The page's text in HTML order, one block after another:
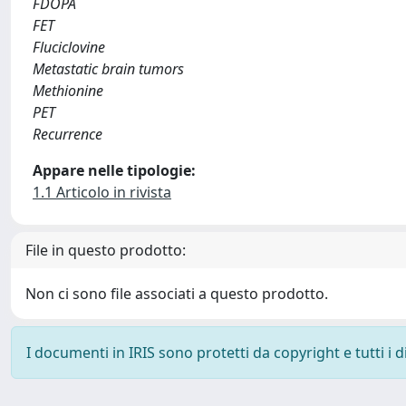
FET
Fluciclovine
Metastatic brain tumors
Methionine
PET
Recurrence
Appare nelle tipologie:
1.1 Articolo in rivista
File in questo prodotto:
Non ci sono file associati a questo prodotto.
I documenti in IRIS sono protetti da copyright e tutti i